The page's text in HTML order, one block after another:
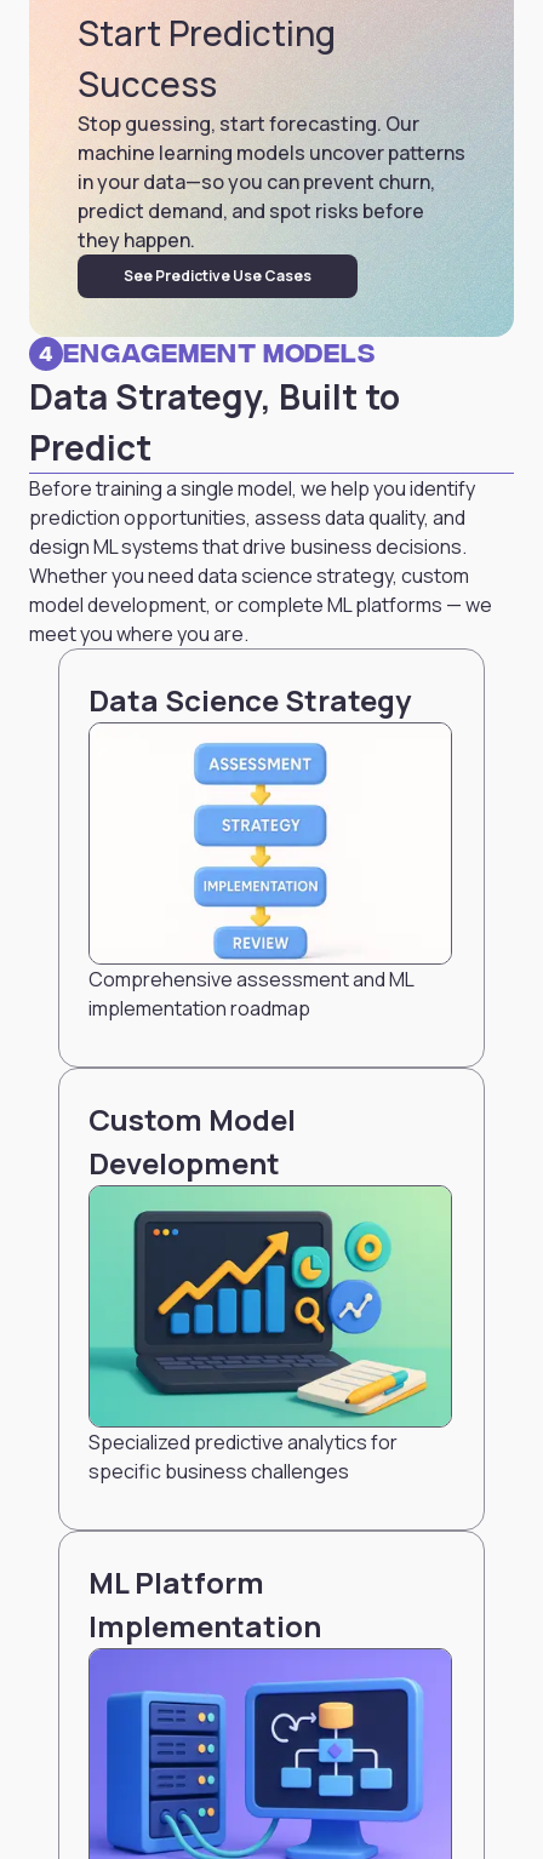
Start Predicting
Success
Stop guessing, start forecasting. Our
machine learning models uncover patterns
in your data—so you can prevent churn,
predict demand, and spot risks before
they happen.
See Predictive Use Cases
4 Engagement Models
Data Strategy, Built to
Predict
Before training a single model, we help you identify
prediction opportunities, assess data quality, and
design ML systems that drive business decisions.
Whether you need data science strategy, custom
model development, or complete ML platforms — we
meet you where you are.
Data Science Strategy
Comprehensive assessment and ML
implementation roadmap
Custom Model
Development
Specialized predictive analytics for
specific business challenges
ML Platform
Implementation